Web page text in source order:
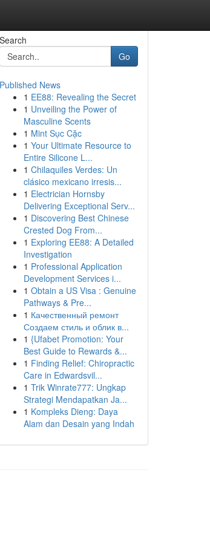
Search
Go
Published News
1 EE88: Revealing the Secret
1 Unveiling the Power of
Masculine Scents
1 Mint Sục Cặc
1 Your Ultimate Resource to
Entire Silicone L...
1 Chilaquiles Verdes: Un
clásico mexicano irresis...
1 Electrician Hornsby
Delivering Exceptional Serv...
1 Discovering Best Chinese
Crested Dog From...
1 Exploring EE88: A Detailed
Investigation
1 Professional Application
Development Services i...
1 Obtain a US Visa : Genuine
Pathways & Pre...
1 Качественный ремонт
Создаем стиль и облик в...
1 {Ufabet Promotion: Your
Best Guide to Rewards &...
1 Finding Relief: Chiropractic
Care in Edwardsvil...
1 Trik Winrate777: Ungkap
Strategi Mendapatkan Ja...
1 Kompleks Dieng: Daya
Alam dan Desain yang Indah